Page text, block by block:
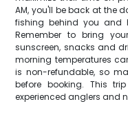
AM, you'll be back at the
fishing behind you and
Remember to bring
sunscreen, snacks and
morning temperatures
is non-refundable, so
before booking. This
experienced anglers and